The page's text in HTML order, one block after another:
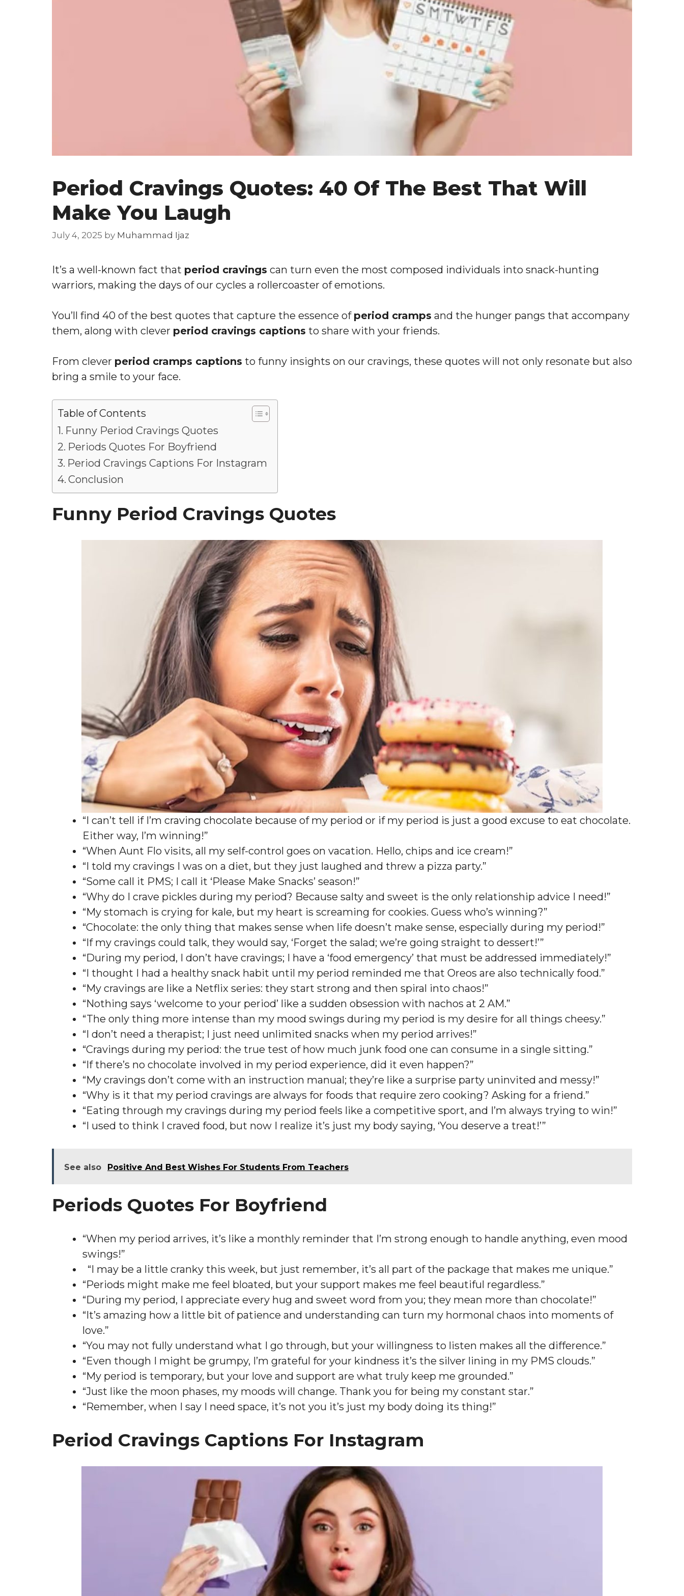
Period Cravings Quotes: 40 Of The Best That Will
Make You Laugh
July 4, 2025 by Muhammad Ijaz
It’s a well-known fact that period cravings can turn even the most composed individuals into snack-hunting
warriors, making the days of our cycles a rollercoaster of emotions.
You’ll find 40 of the best quotes that capture the essence of period cramps and the hunger pangs that accompany
them, along with clever period cravings captions to share with your friends.
From clever period cramps captions to funny insights on our cravings, these quotes will not only resonate but also
bring a smile to your face.
Table of Contents
Funny Period Cravings Quotes
Periods Quotes For Boyfriend
Period Cravings Captions For Instagram
Conclusion
Funny Period Cravings Quotes
“I can’t tell if I’m craving chocolate because of my period or if my period is just a good excuse to eat chocolate.
Either way, I’m winning!”
“When Aunt Flo visits, all my self-control goes on vacation. Hello, chips and ice cream!”
“I told my cravings I was on a diet, but they just laughed and threw a pizza party.”
“Some call it PMS; I call it ‘Please Make Snacks’ season!”
“Why do I crave pickles during my period? Because salty and sweet is the only relationship advice I need!”
“My stomach is crying for kale, but my heart is screaming for cookies. Guess who’s winning?”
“Chocolate: the only thing that makes sense when life doesn’t make sense, especially during my period!”
“If my cravings could talk, they would say, ‘Forget the salad; we’re going straight to dessert!’”
“During my period, I don’t have cravings; I have a ‘food emergency’ that must be addressed immediately!”
“I thought I had a healthy snack habit until my period reminded me that Oreos are also technically food.”
“My cravings are like a Netflix series: they start strong and then spiral into chaos!”
“Nothing says ‘welcome to your period’ like a sudden obsession with nachos at 2 AM.”
“The only thing more intense than my mood swings during my period is my desire for all things cheesy.”
“I don’t need a therapist; I just need unlimited snacks when my period arrives!”
“Cravings during my period: the true test of how much junk food one can consume in a single sitting.”
“If there’s no chocolate involved in my period experience, did it even happen?”
“My cravings don’t come with an instruction manual; they’re like a surprise party uninvited and messy!”
“Why is it that my period cravings are always for foods that require zero cooking? Asking for a friend.”
“Eating through my cravings during my period feels like a competitive sport, and I’m always trying to win!”
“I used to think I craved food, but now I realize it’s just my body saying, ‘You deserve a treat!’”
See also Positive And Best Wishes For Students From Teachers
Periods Quotes For Boyfriend
“When my period arrives, it’s like a monthly reminder that I’m strong enough to handle anything, even mood
swings!”
“I may be a little cranky this week, but just remember, it’s all part of the package that makes me unique.”
“Periods might make me feel bloated, but your support makes me feel beautiful regardless.”
“During my period, I appreciate every hug and sweet word from you; they mean more than chocolate!”
“It’s amazing how a little bit of patience and understanding can turn my hormonal chaos into moments of
love.”
“You may not fully understand what I go through, but your willingness to listen makes all the difference.”
“Even though I might be grumpy, I’m grateful for your kindness it’s the silver lining in my PMS clouds.”
“My period is temporary, but your love and support are what truly keep me grounded.”
“Just like the moon phases, my moods will change. Thank you for being my constant star.”
“Remember, when I say I need space, it’s not you it’s just my body doing its thing!”
Period Cravings Captions For Instagram